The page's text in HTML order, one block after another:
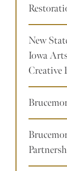
New
Iowa
Creative